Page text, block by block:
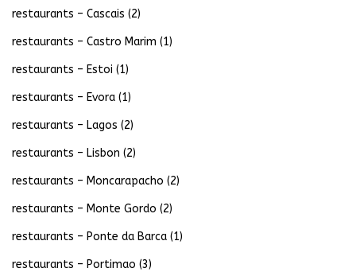
restaurants – Cascais (2)
restaurants – Castro Marim (1)
restaurants – Estoi (1)
restaurants – Evora (1)
restaurants – Lagos (2)
restaurants – Lisbon (2)
restaurants – Moncarapacho (2)
restaurants – Monte Gordo (2)
restaurants – Ponte da Barca (1)
restaurants – Portimao (3)